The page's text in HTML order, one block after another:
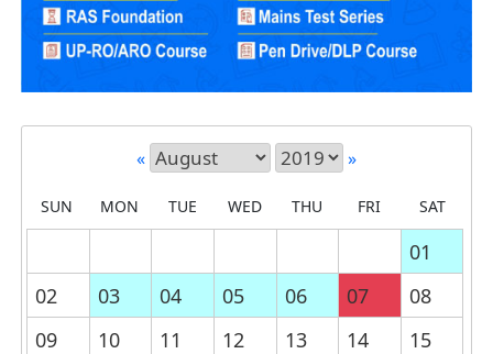
« »
SUN MON TUE WED THU FRI SAT
01
02
03 04 05 06 07
08
09
10 11 12 13 14
15